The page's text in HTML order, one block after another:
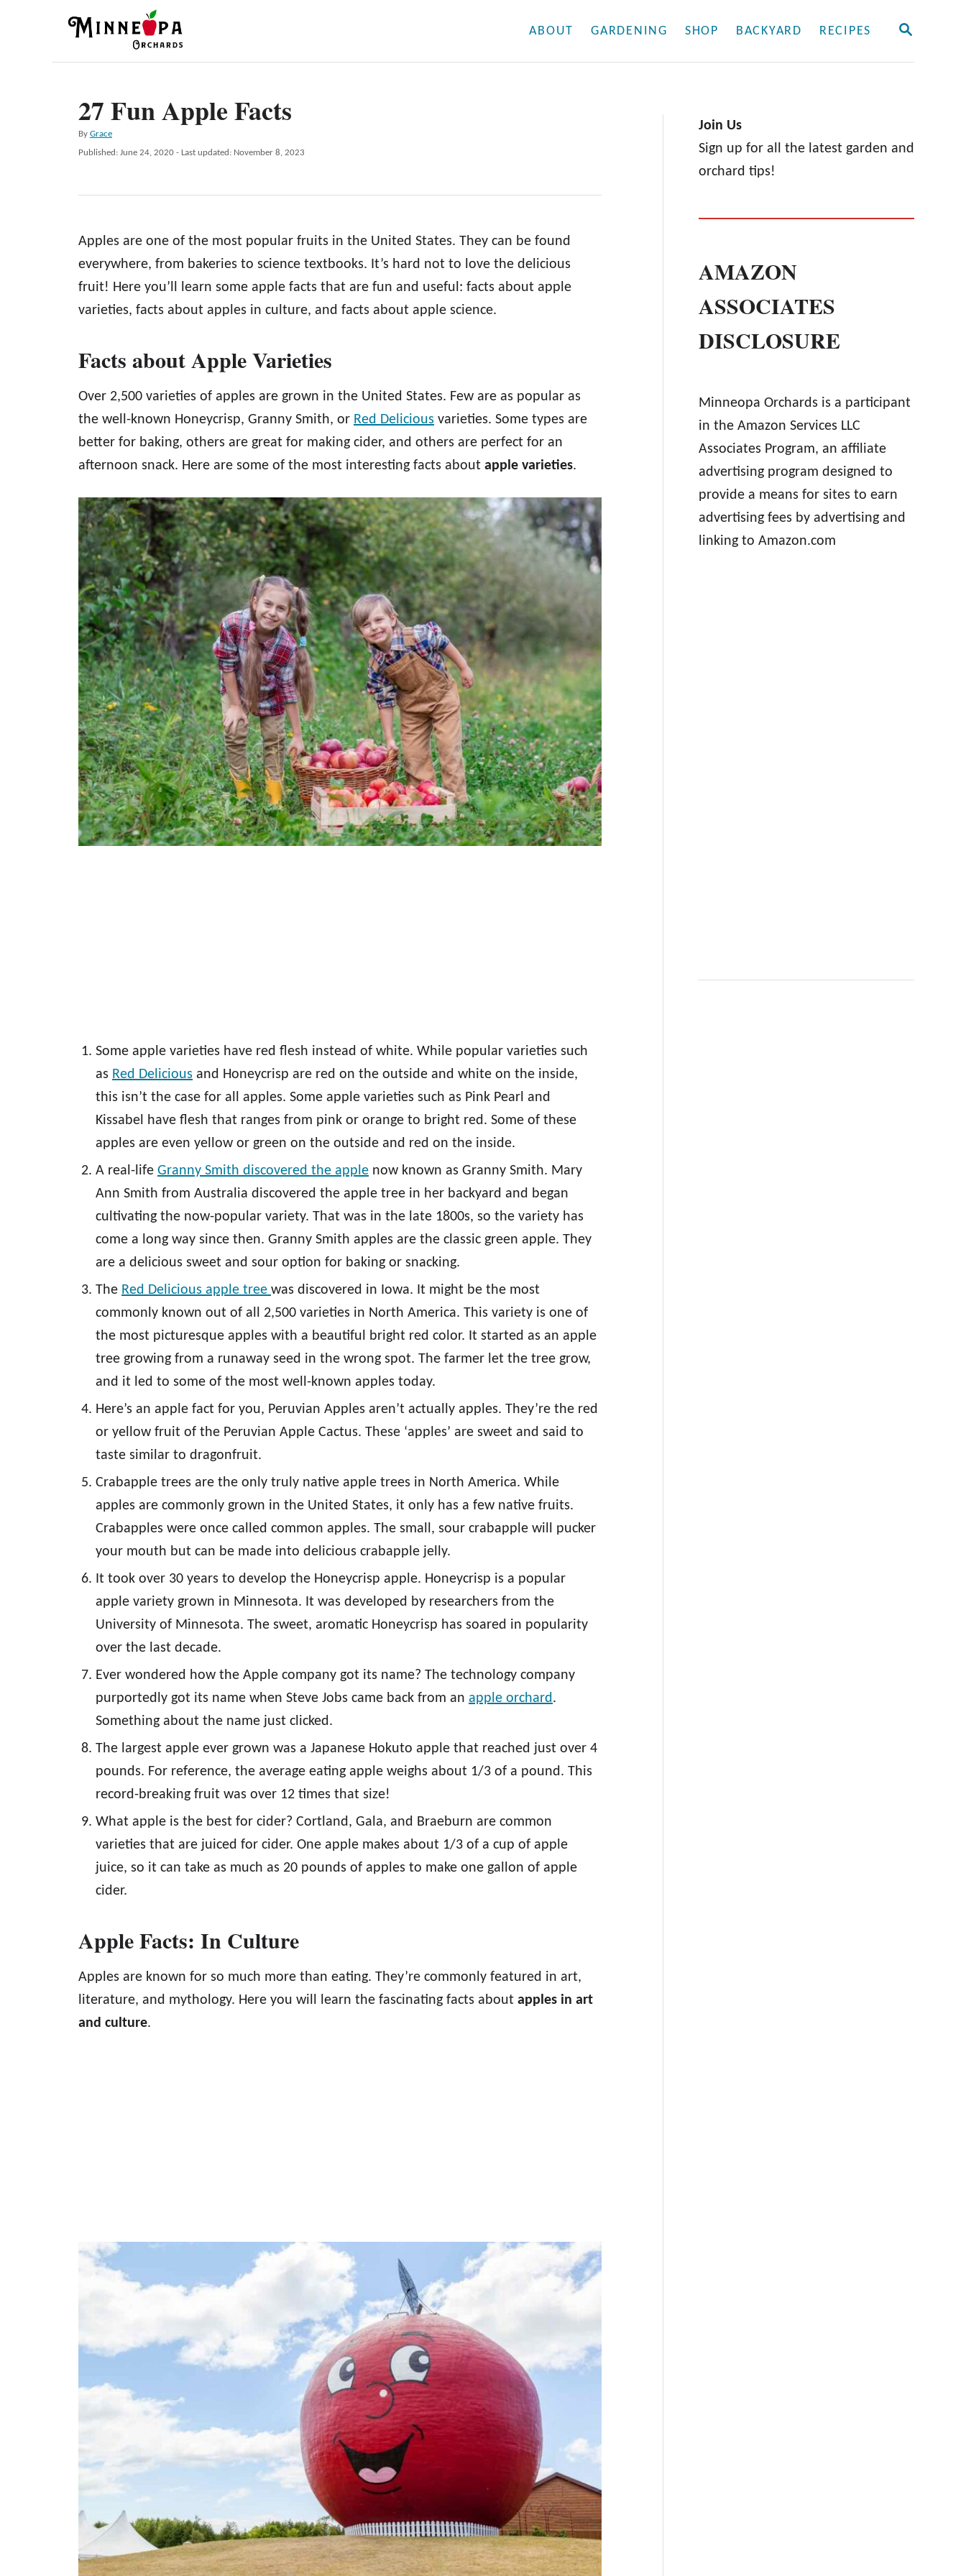
S
ABOUT GARDENING SHOP BACKYARD RECIPES
27 Fun Apple Facts
By A
u
o
Grace
P
t
o
Published: June 24, 2020 - Last updated: November 8, 2023
Apples are one of the most popular fruits in the United States. They can be found
everywhere, from bakeries to science textbooks. It’s hard not to love the delicious
fruit! Here you’ll learn some apple facts that are fun and useful: facts about apple
varieties, facts about apples in culture, and facts about apple science.
Facts about Apple Varieties
Over 2,500 varieties of apples are grown in the United States. Few are as popular as
the well-known Honeycrisp, Granny Smith, or Red Delicious varieties. Some types are
better for baking, others are great for making cider, and others are perfect for an
afternoon snack. Here are some of the most interesting facts about apple varieties.
Some apple varieties have red flesh instead of white. While popular varieties such
as Red Delicious and Honeycrisp are red on the outside and white on the inside,
this isn’t the case for all apples. Some apple varieties such as Pink Pearl and
Kissabel have flesh that ranges from pink or orange to bright red. Some of these
apples are even yellow or green on the outside and red on the inside.
A real-life Granny Smith discovered the apple now known as Granny Smith. Mary
Ann Smith from Australia discovered the apple tree in her backyard and began
cultivating the now-popular variety. That was in the late 1800s, so the variety has
come a long way since then. Granny Smith apples are the classic green apple. They
are a delicious sweet and sour option for baking or snacking.
The Red Delicious apple tree was discovered in Iowa. It might be the most
commonly known out of all 2,500 varieties in North America. This variety is one of
the most picturesque apples with a beautiful bright red color. It started as an apple
tree growing from a runaway seed in the wrong spot. The farmer let the tree grow,
and it led to some of the most well-known apples today.
Here’s an apple fact for you, Peruvian Apples aren’t actually apples. They’re the red
or yellow fruit of the Peruvian Apple Cactus. These ‘apples’ are sweet and said to
taste similar to dragonfruit.
Crabapple trees are the only truly native apple trees in North America. While
apples are commonly grown in the United States, it only has a few native fruits.
Crabapples were once called common apples. The small, sour crabapple will pucker
your mouth but can be made into delicious crabapple jelly.
It took over 30 years to develop the Honeycrisp apple. Honeycrisp is a popular
apple variety grown in Minnesota. It was developed by researchers from the
University of Minnesota. The sweet, aromatic Honeycrisp has soared in popularity
over the last decade.
Ever wondered how the Apple company got its name? The technology company
purportedly got its name when Steve Jobs came back from an apple orchard.
Something about the name just clicked.
The largest apple ever grown was a Japanese Hokuto apple that reached just over 4
pounds. For reference, the average eating apple weighs about 1/3 of a pound. This
record-breaking fruit was over 12 times that size!
What apple is the best for cider? Cortland, Gala, and Braeburn are common
varieties that are juiced for cider. One apple makes about 1/3 of a cup of apple
juice, so it can take as much as 20 pounds of apples to make one gallon of apple
cider.
Apple Facts: In Culture
Apples are known for so much more than eating. They’re commonly featured in art,
literature, and mythology. Here you will learn the fascinating facts about apples in art
and culture.
Join Us
Sign up for all the latest garden and
orchard tips!
AMAZON
ASSOCIATES
DISCLOSURE
Minneopa Orchards is a participant
in the Amazon Services LLC
Associates Program, an affiliate
advertising program designed to
provide a means for sites to earn
advertising fees by advertising and
linking to Amazon.com